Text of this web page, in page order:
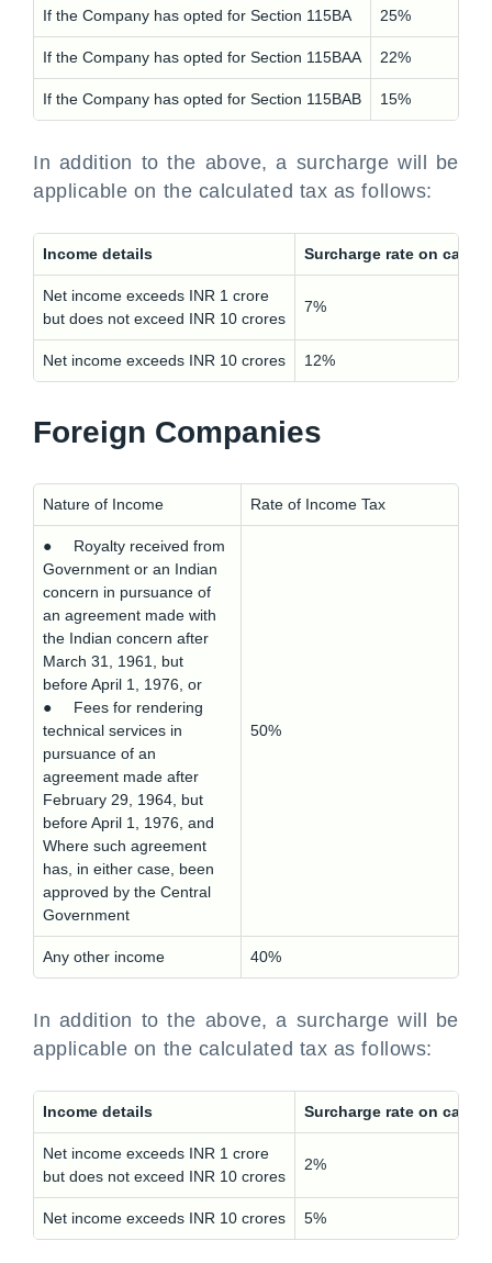
If the Company has opted for Section 115BA 25%
If the Company has opted for Section 115BAA 22%
If the Company has opted for Section 115BAB 15%
In addition to the above, a surcharge will be
applicable on the calculated tax as follows:
Income details Surcharge rate on
Net income exceeds INR 1 crore
but does not exceed INR 10 crores
7%
Net income exceeds INR 10 crores 12%
Foreign Companies
Nature of Income Rate of Income Tax
● Royalty received from
Government or an Indian
concern in pursuance of
an agreement made with
the Indian concern after
March 31, 1961, but
before April 1, 1976, or
● Fees for rendering
technical services in
pursuance of an
agreement made after
February 29, 1964, but
before April 1, 1976, and
Where such agreement
has, in either case, been
approved by the Central
Government
50%
Any other income 40%
In addition to the above, a surcharge will be
applicable on the calculated tax as follows:
Income details Surcharge rate on
Net income exceeds INR 1 crore
but does not exceed INR 10 crores
2%
Net income exceeds INR 10 crores 5%